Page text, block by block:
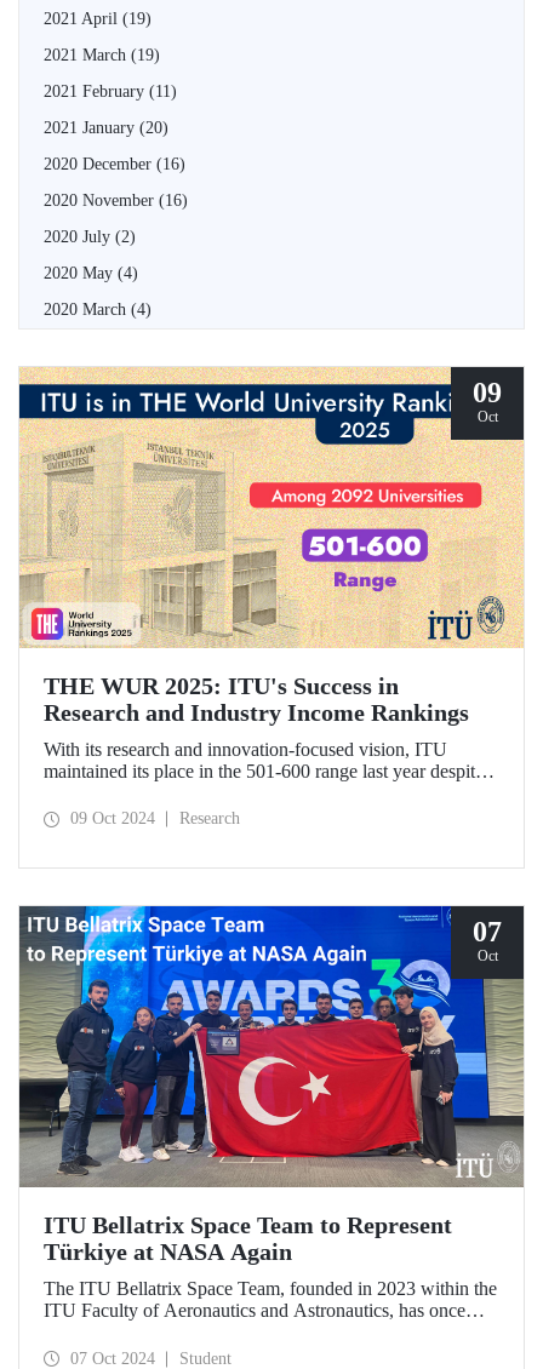
2021 April (19)
2021 March (19)
2021 February (11)
2021 January (20)
2020 December (16)
2020 November (16)
2020 July (2)
2020 May (4)
2020 March (4)
09
Oct
THE WUR 2025: ITU's Success in
Research and Industry Income Rankings
With its research and innovation-focused vision, ITU
maintained its place in the 501-600 range last year despite
World University Rankings (THE WUR) 2025 and
09 Oct 2024 Research
07
Oct
ITU Bellatrix Space Team to Represent
Türkiye at NASA Again
The ITU Bellatrix Space Team, founded in 2023 within the
ITU Faculty of Aeronautics and Astronautics, has once
Exploration Rover Challenge (HERC) 2025—a manned
07 Oct 2024 Student